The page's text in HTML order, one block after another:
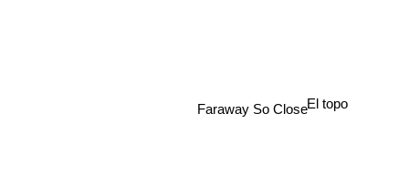
Faraway So CloseEl topo